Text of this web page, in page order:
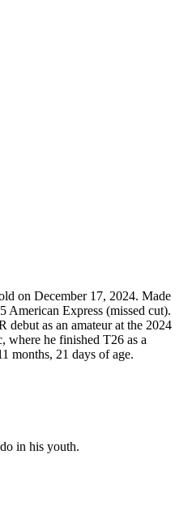
on December 17, 2024. Made
American Express (missed cut).
as an amateur at the 2024
he finished T26 as a
months, 21 days of age.
in his youth.